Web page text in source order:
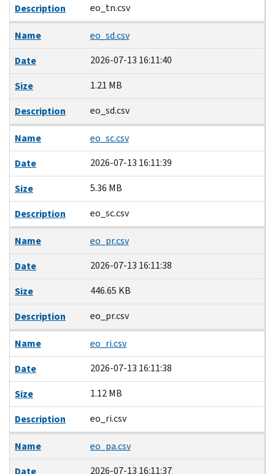
Description
eo_tn.csv
Name
eo_sd.csv
Date
2026-07-13 16:11:40
Size
1.21 MB
Description
eo_sd.csv
Name
eo_sc.csv
Date
2026-07-13 16:11:39
Size
5.36 MB
Description
eo_sc.csv
Name
eo_pr.csv
Date
2026-07-13 16:11:38
Size
446.65 KB
Description
eo_pr.csv
Name
eo_ri.csv
Date
2026-07-13 16:11:38
Size
1.12 MB
Description
eo_ri.csv
Name
eo_pa.csv
Date
2026-07-13 16:11:37